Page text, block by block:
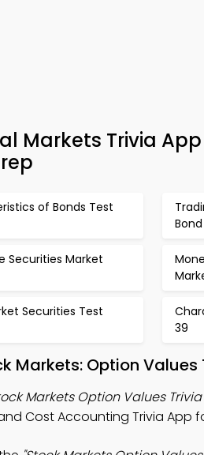
Markets Trivia
of Bonds Test
Securities Market
Securities Test
39
Markets: Option
Markets Option Values
Cost Accounting Trivia App